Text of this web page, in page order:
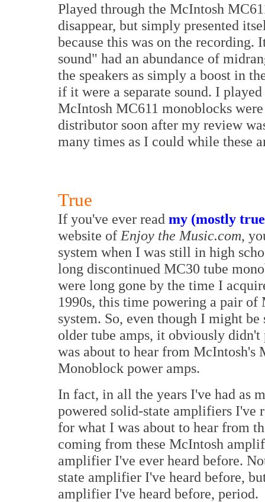
Played through the McIntosh
disappear, but simply presented
because this was on the recording.
sound" had an abundance of
the speakers as simply a boost in
if it were a separate sound. I
McIntosh MC611 monoblocks
distributor soon after my review
many times as I could while these
True
If you've ever read my (mostly
website of Enjoy the Music.com,
system when I was still in high
long discontinued MC30 tube
were long gone by the time I
1990s, this time powering a pair of
system. So, even though I might
older tube amps, it obviously
was about to hear from McIntosh's
Monoblock power amps.
In fact, in all the years I've had as
powered solid-state amplifiers I've
for what I was about to hear from
coming from these McIntosh
amplifier I've ever heard before.
state amplifier I've heard before,
amplifier I've heard before, period.